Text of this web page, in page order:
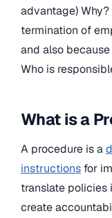
advantage)
termination of
and also
Who is
What is a
A procedure is a
instructions for
translate policies
create